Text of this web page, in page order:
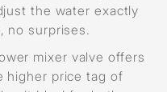
the water exactly
no surprises.
mixer valve offers
higher price tag of